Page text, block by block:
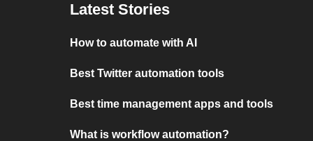
Latest Stories
How to automate with AI
Best Twitter automation tools
Best time management apps and tools
What is workflow automation?